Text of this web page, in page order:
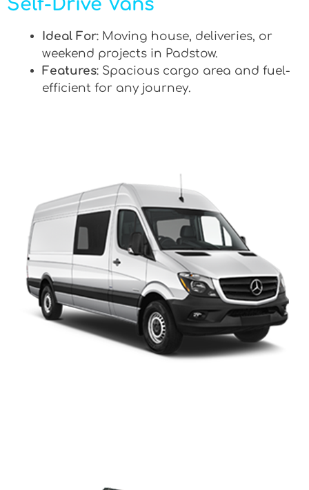
Ideal For: Moving house, deliveries, or
weekend projects in Padstow.
Features: Spacious cargo area and fuel-
efficient for any journey.